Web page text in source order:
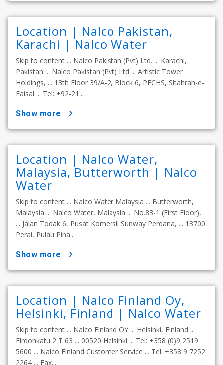
Location | Nalco Pakistan,
Karachi | Nalco Water
Skip to content ... Nalco Pakistan (Pvt) Ltd. ... Karachi,
Pakistan ... Nalco Pakistan (Pvt) Ltd ... Artistic Tower
Holdings, ... 13th Floor 39/A-2, Block 6, PECHS, Shahrah-e-
Faisal ... Tel: +92-21...
show more
Location | Nalco Water,
Malaysia, Butterworth | Nalco
Water
Skip to content ... Nalco Water Malaysia ... Butterworth,
Malaysia ... Nalco Water, Malaysia ... No.83-1 (First Floor),
... Jalan Todak 6, Pusat Komersil Sunway Perdana, ... 13700
Perai, Pulau Pina...
show more
Location | Nalco Finland Oy,
Helsinki, Finland | Nalco Water
Skip to content ... Nalco Finland OY ... Helsinki, Finland ...
Firdonkatu 2 T 63 ... 00520 Helsinki ... Tel: +358 (0)9 2519
5600 ... Nalco Finland Customer Service ... Tel: +358 9 7252
2264 ... Fax...